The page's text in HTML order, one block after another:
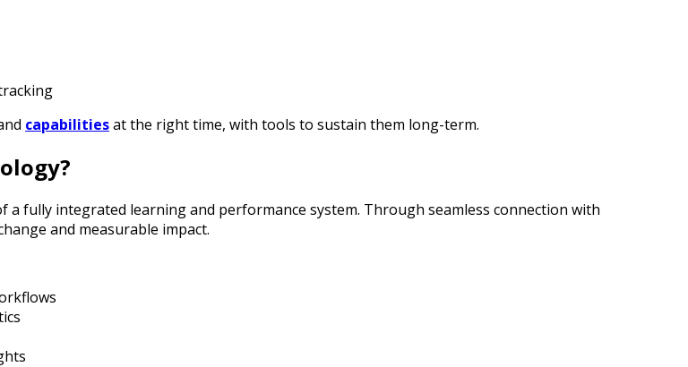
capabilitiesat the right time, with tools to sustain them long-term.
fully integrated learning and performance system. Through seamless connection with
and measurable impact.